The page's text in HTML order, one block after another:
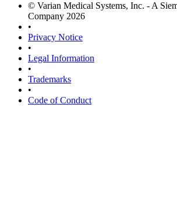
© Varian Medical Systems, Inc. - A
Company 2026
•
Privacy Notice
•
Legal Information
•
Trademarks
•
Code of Conduct